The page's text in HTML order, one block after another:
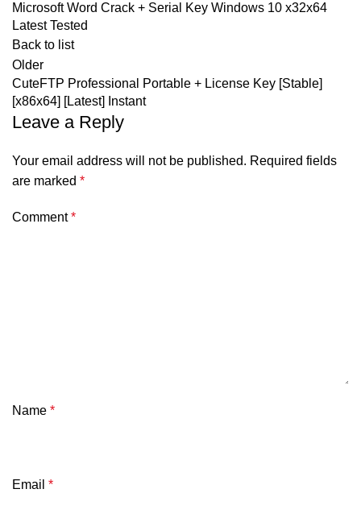
Microsoft Word Crack + Serial Key Windows 10 x32x64
Latest Tested
Back to list
Older
CuteFTP Professional Portable + License Key [Stable]
[x86x64] [Latest] Instant
Leave a Reply
Your email address will not be published. Required fields
are marked *
Comment*
Name *
Email *